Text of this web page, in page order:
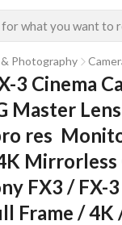
for what you want to
& Photography
3 Cinema
Master
res
Mirrorless
FX3 / FX-
Frame /